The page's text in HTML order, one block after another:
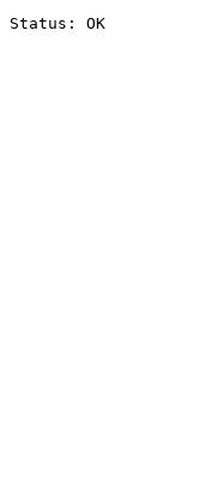
Status: OK